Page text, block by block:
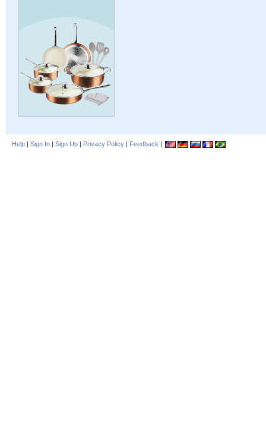
Help | Sign In | Sign Up | Privacy Policy | Feedback |